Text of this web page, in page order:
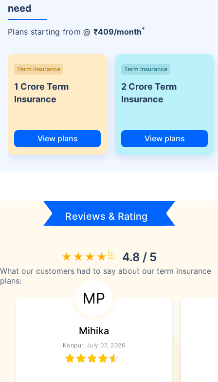
need
Plans starting from @ ₹409/month+
Term Insurance
1 Crore Term
Insurance
View plans
Term Insurance
2 Crore Term
Insurance
View plans
Reviews & Rating
4.8 / 5
What our customers had to say about our term insurance
plans:
MP
Mihika
Kanpur, July 07, 2026